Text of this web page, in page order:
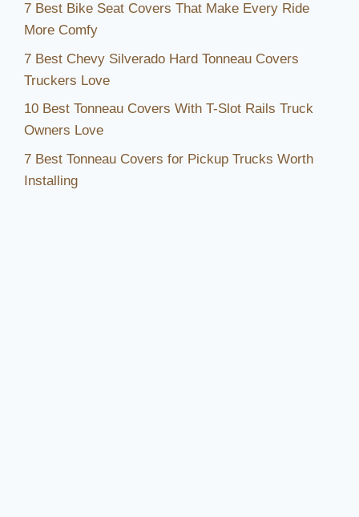
7 Best Bike Seat Covers That Make Every Ride
More Comfy
7 Best Chevy Silverado Hard Tonneau Covers
Truckers Love
10 Best Tonneau Covers With T-Slot Rails Truck
Owners Love
7 Best Tonneau Covers for Pickup Trucks Worth
Installing